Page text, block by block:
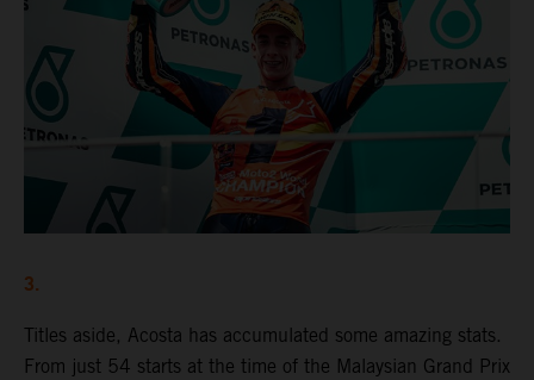
3.
Titles aside, Acosta has accumulated some amazing stats.
From just 54 starts at the time of the Malaysian Grand Prix